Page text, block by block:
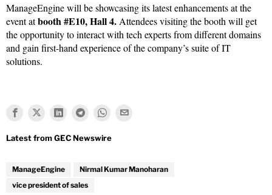
ManageEngine will be showcasing its latest enhancements at the
event atbooth #E10, Hall 4. Attendees visiting the booth will get
the opportunity to interact with tech experts from different domains
and gain first-hand experience of the company’s suite of IT
solutions.
ManageEngine
Nirmal Kumar Manoharan
vice president of sales